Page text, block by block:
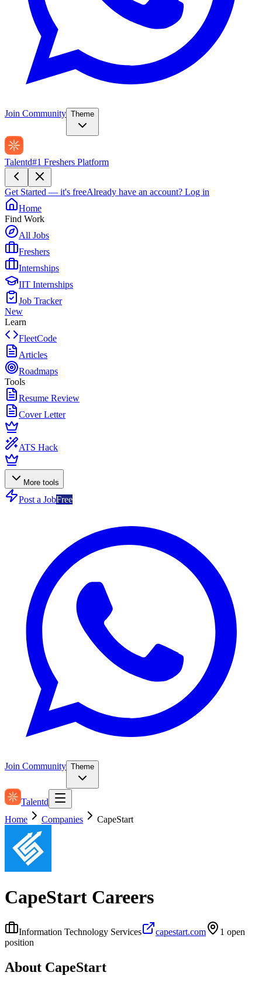
Join Community Theme
Talentd#1 Freshers Platform
Get Started — it's freeAlready have an account? Log in
Home
Find Work
All Jobs
Freshers
Internships
IIT Internships
Job Tracker
New
Learn
FleetCode
Articles
Roadmaps
Tools
Resume Review
Cover Letter
ATS Hack
More tools
Post a JobFree
Join Community Theme
Talentd
Home
Companies CapeStart
CapeStart Careers
Information Technology Services capestart.com 1 open
position
About CapeStart